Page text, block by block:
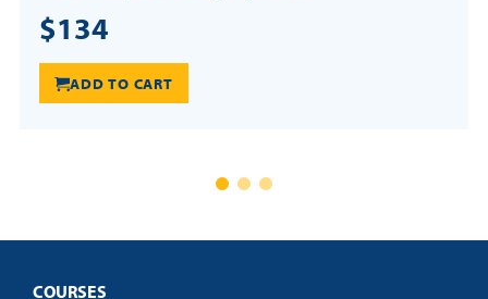
$134
ADD TO CART
COURSES